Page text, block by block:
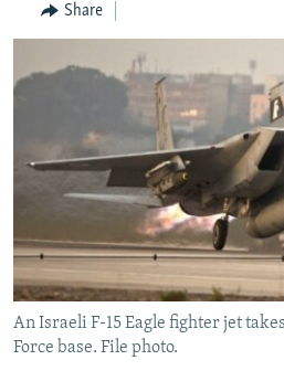
All RFE/RL sites
Share
An Israeli F-15 Eagle fighter jet
Force base. File photo.